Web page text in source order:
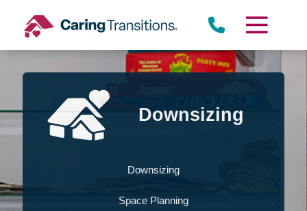
content
Downsizing
Downsizing
Space Planning